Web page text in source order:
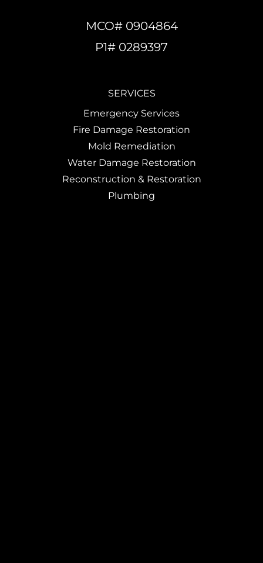
MCO# 0904864
P1# 0289397
SERVICES
Emergency Services
Fire Damage Restoration
Mold Remediation
Water Damage Restoration
Reconstruction & Restoration
Plumbing